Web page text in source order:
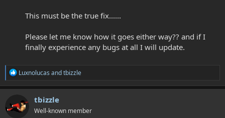
This must be the true fix......
Please let me know how it goes either way?? and if I
finally experience any bugs at all I will update.
R
a
t
i
Luxnolucas andtbizzle
tbizzle
Well-known member